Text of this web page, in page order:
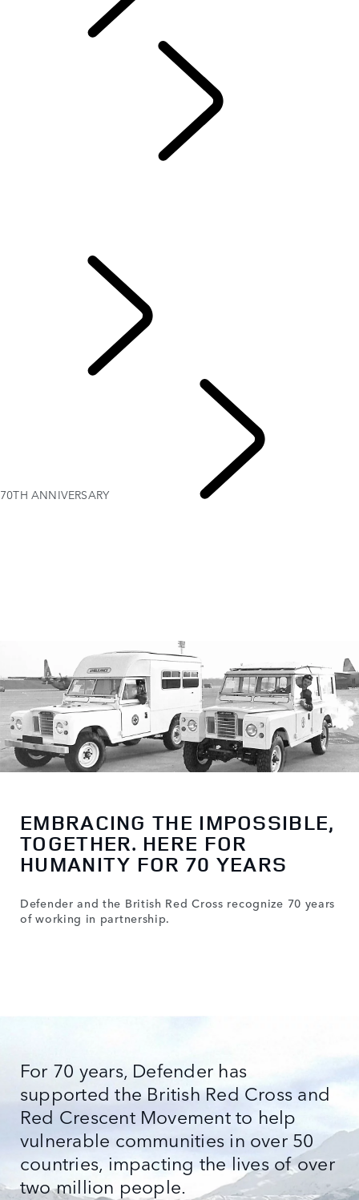
70TH ANNIVERSARY
EMBRACING THE IMPOSSIBLE,
TOGETHER. HERE FOR
HUMANITY FOR 70 YEARS
Defender and the British Red Cross recognize 70 years
of working in partnership.
For 70 years, Defender has
supported the British Red Cross and
Red Crescent Movement to help
vulnerable communities in over 50
countries, impacting the lives of over
two million people.